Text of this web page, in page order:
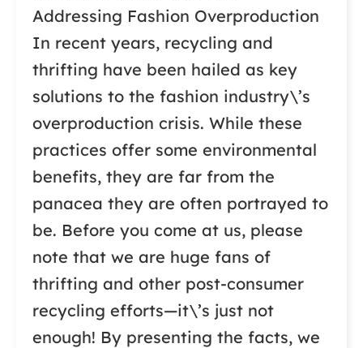
Addressing Fashion Overproduction
In recent years, recycling and
thrifting have been hailed as key
solutions to the fashion industry\’s
overproduction crisis. While these
practices offer some environmental
benefits, they are far from the
panacea they are often portrayed to
be. Before you come at us, please
note that we are huge fans of
thrifting and other post-consumer
recycling efforts—it\’s just not
enough! By presenting the facts, we